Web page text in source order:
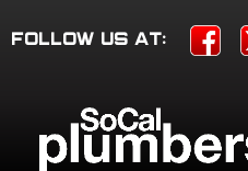
FOLLOW US AT: